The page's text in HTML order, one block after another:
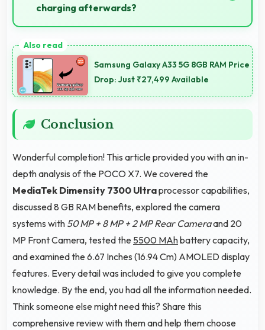
charging afterwards?
lasting through extended gaming sessions.
Samsung Galaxy A33 5G 8GB RAM Price
Drop: Just ₹27,499 Available
Conclusion
Wonderful completion! This article provided you with an in-
depth analysis of the POCO X7. We covered the
MediaTek Dimensity 7300 Ultraprocessor capabilities,
discussed 8 GB RAM benefits, explored the camera
systems with 50 MP + 8 MP + 2 MP Rear Cameraand 20
MP Front Camera, tested the 5500 MAhbattery capacity,
and examined the 6.67 Inches (16.94 Cm) AMOLED display
features. Every detail was included to give you complete
knowledge. By the end, you had all the information needed.
Think someone else might need this? Share this
comprehensive review with them and help them choose